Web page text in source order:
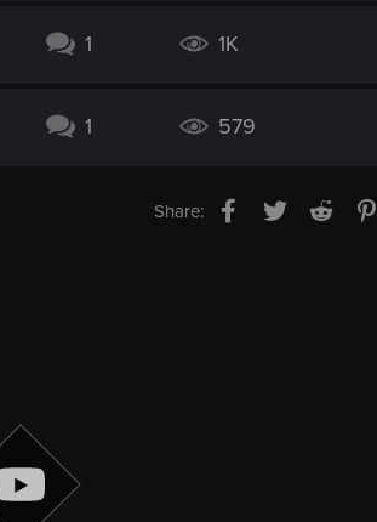
1 1K
1 579
Share: Facebook
TwitterReddit